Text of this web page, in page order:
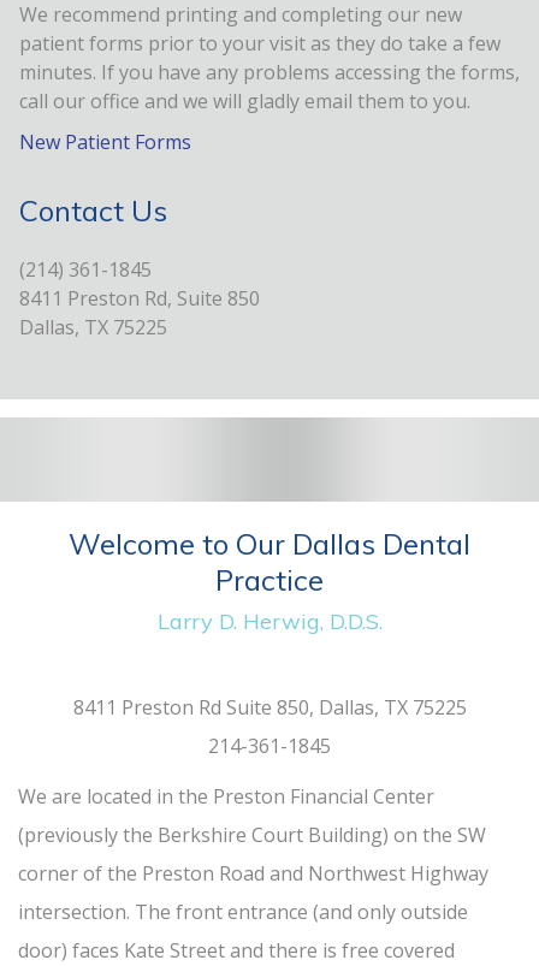
We recommend printing and completing our new
patient forms prior to your visit as they do take a few
minutes. If you have any problems accessing the forms,
call our office and we will gladly email them to you.
New Patient Forms
Contact Us
(214) 361-1845
8411 Preston Rd, Suite 850
Dallas, TX 75225
Welcome to Our Dallas Dental
Practice
Larry D. Herwig, D.D.S.
8411 Preston Rd Suite 850, Dallas, TX 75225
214-361-1845
We are located in the Preston Financial Center
(previously the Berkshire Court Building) on the SW
corner of the Preston Road and Northwest Highway
intersection. The front entrance (and only outside
door) faces Kate Street and there is free covered